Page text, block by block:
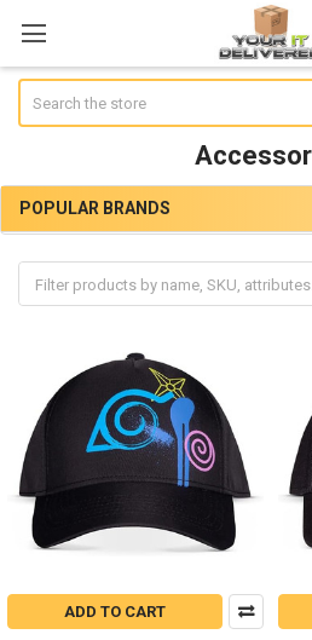
Sidebar
POPULAR BRANDS
ADD TO CART